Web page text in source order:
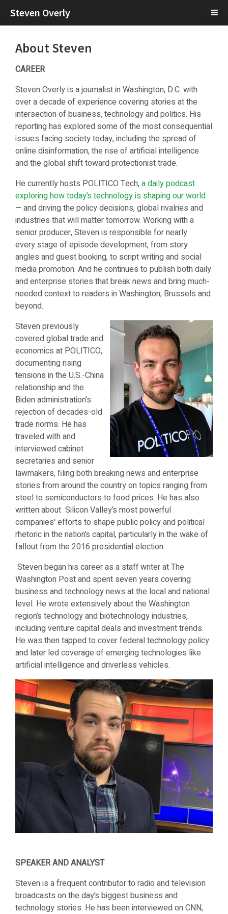
Steven Overly
About Steven
CAREER
Steven Overly is a journalist in Washington, D.C. with
over a decade of experience covering stories at the
intersection of business, technology and politics. His
reporting has explored some of the most consequential
issues facing society today, including the spread of
online disinformation, the rise of artificial intelligence
and the global shift toward protectionist trade.
He currently hosts POLITICO Tech,a daily podcast
exploring how today’s technology is shaping our world
— and driving the policy decisions, global rivalries and
industries that will matter tomorrow. Working with a
senior producer, Steven is responsible for nearly
every stage of episode development, from story
angles and guest booking, to script writing and social
media promotion. And he continues to publish both daily
and enterprise stories that break news and bring much-
needed context to readers in Washington, Brussels and
beyond.
Steven previously
covered global trade and
economics at POLITICO,
documenting rising
tensions in the U.S.-China
relationship and the
Biden administration's
rejection of decades-old
trade norms. He has
traveled with and
interviewed cabinet
secretaries and senior
lawmakers, filing both breaking news and enterprise
stories from around the country on topics ranging from
steel to semiconductors to food prices. He has also
written about Silicon Valley’s most powerful
companies' efforts to shape public policy and political
rhetoric in the nation’s capital, particularly in the wake of
fallout from the 2016 presidential election.
Steven began his career as a staff writer at The
Washington Post and spent seven years covering
business and technology news at the local and national
level. He wrote extensively about the Washington
region’s technology and biotechnology industries,
including venture capital deals and investment trends.
He was then tapped to cover federal technology policy
and later led coverage of emerging technologies like
artificial intelligence and driverless vehicles.
SPEAKER AND ANALYST
Steven is a frequent contributor to radio and television
broadcasts on the day’s biggest business and
technology stories. He has been interviewed on CNN,